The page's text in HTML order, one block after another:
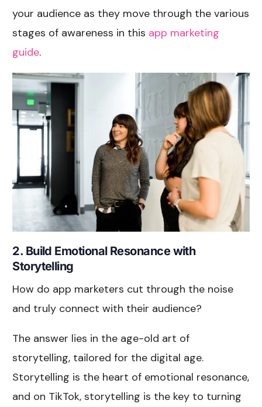
your audience as they move through the various
stages of awareness in this app marketing
guide.
2. Build Emotional Resonance with
Storytelling
How do app marketers cut through the noise
and truly connect with their audience?
The answer lies in the age-old art of
storytelling, tailored for the digital age.
Storytelling is the heart of emotional resonance,
and on TikTok, storytelling is the key to turning